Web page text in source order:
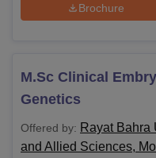
Brochure
M.Sc Clinical
Genetics
Offered by: Rayat Bahra
and Allied Sciences,